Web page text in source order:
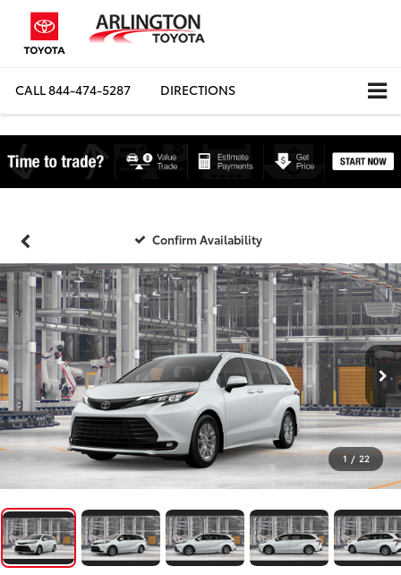
CALL844-474-5287 DIRECTIONS
Confirm Availability
1 / 22